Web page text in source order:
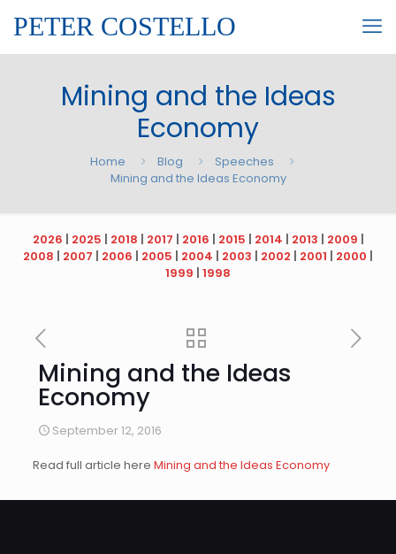
PETER COSTELLO
Mining and the Ideas
Economy
Home Blog
Speeches
Mining and the Ideas Economy
2026 | 2025 | 2018 | 2017 | 2016 | 2015 | 2014 | 2013 | 2009 |
2008 | 2007 | 2006 | 2005 | 2004 | 2003 | 2002 | 2001 | 2000 |
1999 | 1998
Mining and the Ideas
Economy
September 12, 2016
Read full article here Mining and the Ideas Economy